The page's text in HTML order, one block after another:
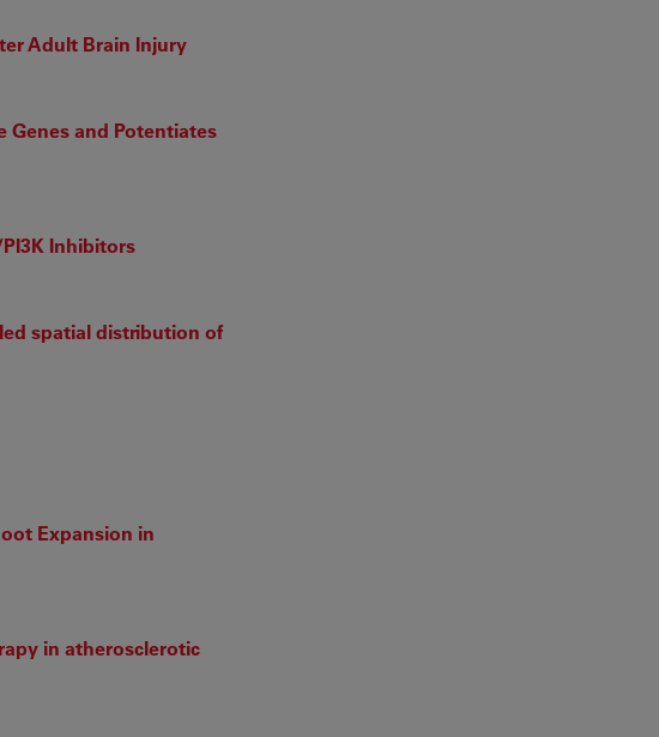
Adult Brain Injury
Genes and Potentiates
Inhibitors
spatial distribution of
Expansion in
in atherosclerotic